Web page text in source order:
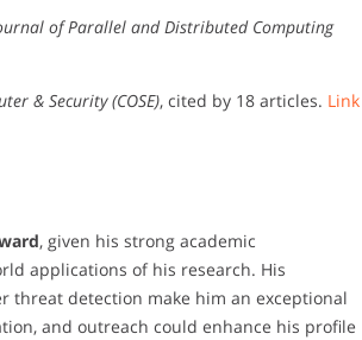
of Parallel and Distributed Computing
& Security (COSE), cited by 18 articles. Link
, given his strong academic
applications of his research. His
threat detection make him an exceptional
and outreach could enhance his profile